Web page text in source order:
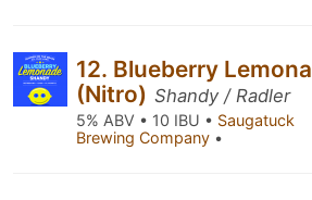
12. Blueberry
(Nitro) Shandy / Radler
5% ABV • 10 IBU • Saugatuck
Brewing Company •